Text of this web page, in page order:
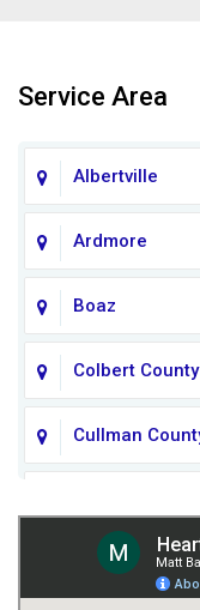
Service Area
Albertville
Ardmore
Boaz
Colbert County
Cullman
Giles County